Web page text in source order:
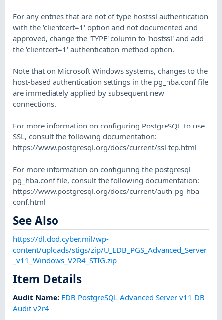
For any entries that are not of type hostssl authentication
with the 'clientcert=1' option and not documented and
approved, change the 'TYPE' column to 'hostssl' and add
the 'clientcert=1' authentication method option.
Note that on Microsoft Windows systems, changes to the
host-based authentication settings in the pg_hba.conf file
are immediately applied by subsequent new
connections.
For more information on configuring PostgreSQL to use
SSL, consult the following documentation:
https://www.postgresql.org/docs/current/ssl-tcp.html
For more information on configuring the postgresql
pg_hba.conf file, consult the following documentation:
https://www.postgresql.org/docs/current/auth-pg-hba-
conf.html
See Also
https://dl.dod.cyber.mil/wp-
content/uploads/stigs/zip/U_EDB_PGS_Advanced_Server
_v11_Windows_V2R4_STIG.zip
Item Details
Audit Name: EDB PostgreSQL Advanced Server v11 DB
Audit v2r4